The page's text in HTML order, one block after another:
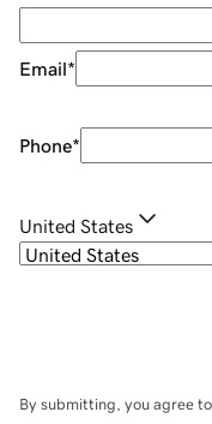
Email*
Phone*
United States
By submitting, you agree